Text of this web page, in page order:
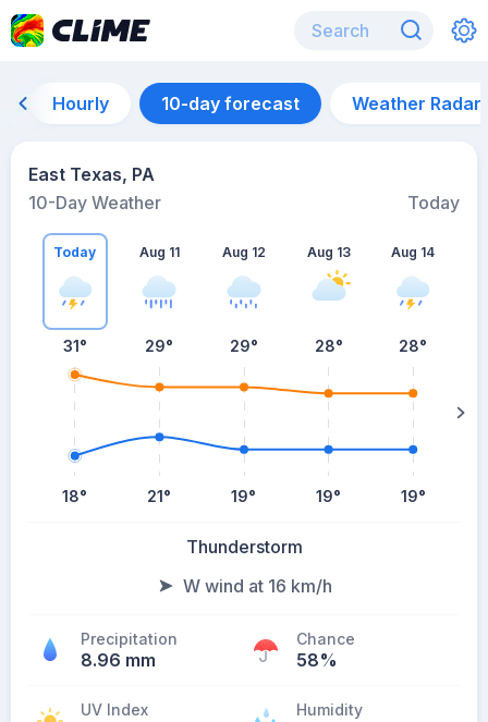
Hourly 10-day forecast Weather Radar
East Texas, PA
10-Day Weather
Today
Today
31°
18°
Aug 11
29°
21°
Aug 12
29°
19°
Aug 13
28°
19°
Aug 14
28°
19°
Thunderstorm
W wind at 16 km/h
Precipitation
8.96 mm
Chance
58%
UV Index Humidity